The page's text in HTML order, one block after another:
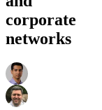
corporate
networks